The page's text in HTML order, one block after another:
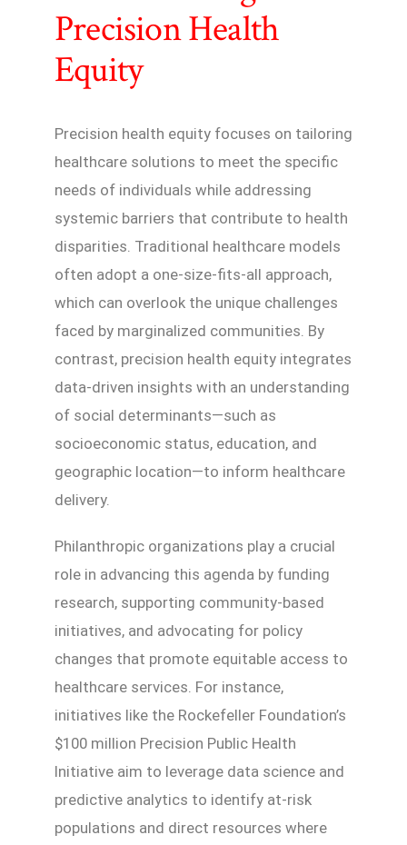
Precision Health
Equity
Precision health equity focuses on tailoring
healthcare solutions to meet the specific
needs of individuals while addressing
systemic barriers that contribute to health
disparities. Traditional healthcare models
often adopt a one-size-fits-all approach,
which can overlook the unique challenges
faced by marginalized communities. By
contrast, precision health equity integrates
data-driven insights with an understanding
of social determinants—such as
socioeconomic status, education, and
geographic location—to inform healthcare
delivery.
Philanthropic organizations play a crucial
role in advancing this agenda by funding
research, supporting community-based
initiatives, and advocating for policy
changes that promote equitable access to
healthcare services. For instance,
initiatives like the Rockefeller Foundation’s
$100 million Precision Public Health
Initiative aim to leverage data science and
predictive analytics to identify at-risk
populations and direct resources where